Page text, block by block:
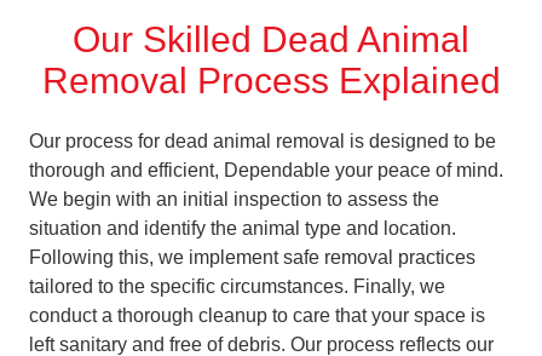
Our Skilled Dead Animal
Removal Process Explained
Our process for dead animal removal is designed to be
thorough and efficient, Dependable your peace of mind.
We begin with an initial inspection to assess the
situation and identify the animal type and location.
Following this, we implement safe removal practices
tailored to the specific circumstances. Finally, we
conduct a thorough cleanup to care that your space is
left sanitary and free of debris. Our process reflects our